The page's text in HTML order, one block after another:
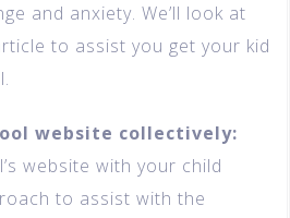
and anxiety. We’ll look at
to assist you get your kid
website collectively:
website with your child
to assist with the